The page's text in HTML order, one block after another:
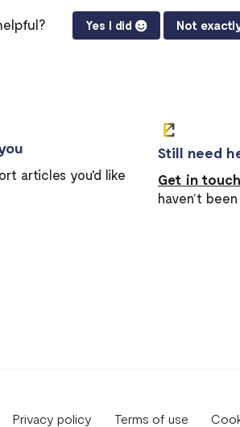
Yes I did Not
articles you'd like
Still need
Get in touch
haven’t
Privacy policy Terms of use